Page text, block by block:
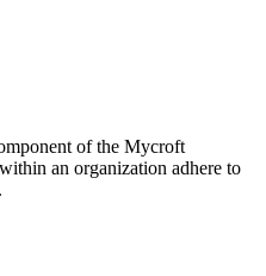
of the Mycroft
an organization adhere to